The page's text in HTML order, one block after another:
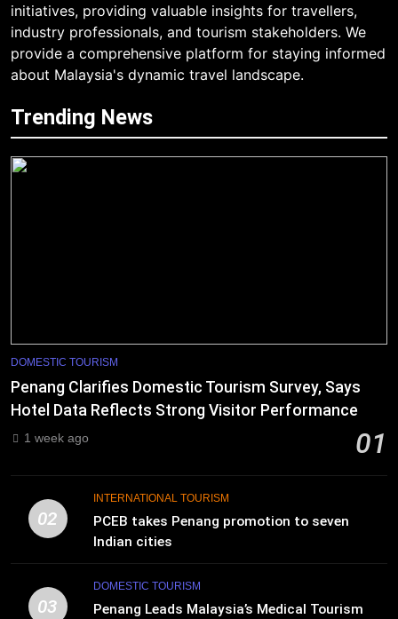
initiatives, providing valuable insights for travellers,
industry professionals, and tourism stakeholders. We
provide a comprehensive platform for staying informed
about Malaysia's dynamic travel landscape.
Trending News
DOMESTIC TOURISM
Penang Clarifies Domestic Tourism Survey, Says
Hotel Data Reflects Strong Visitor Performance
01
1 week ago
02
INTERNATIONAL TOURISM
PCEB takes Penang promotion to seven
Indian cities
03
DOMESTIC TOURISM
Penang Leads Malaysia’s Medical Tourism